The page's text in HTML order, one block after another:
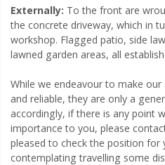
Externally: To the front are
the concrete driveway, which in
workshop. Flagged patio, side
lawned garden areas, all
While we endeavour to make
and reliable, they are only a
accordingly, if there is any point
importance to you, please
pleased to check the position for
contemplating travelling some